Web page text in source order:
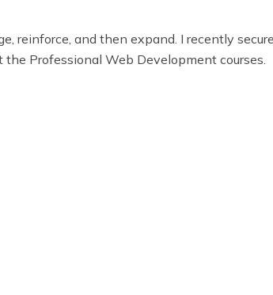
reinforce, and then expand. I recently
Professional Web Development courses.